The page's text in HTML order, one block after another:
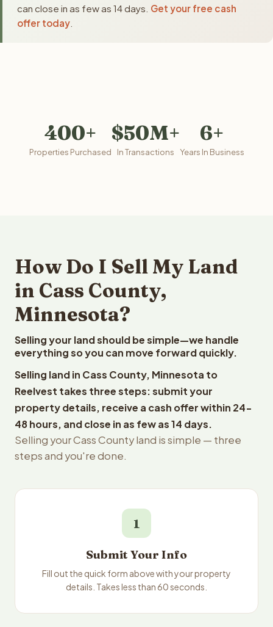
can close in as few as 14 days. Get your free cash
offer today
400+
Properties Purchased
$50M+
In Transactions
6+
Years In Business
How Do I Sell My Land
in Cass County,
Minnesota?
Selling your land should be simple—we handle
everything so you can move forward quickly.
Selling land in Cass County, Minnesota to
Reelvest takes three steps: submit your
property details, receive a cash offer within 24-
48 hours, and close in as few as 14 days.
Selling your Cass County land is simple — three
steps and you're done.
1
Submit Your Info
Fill out the quick form above with your property
details. Takes less than 60 seconds.